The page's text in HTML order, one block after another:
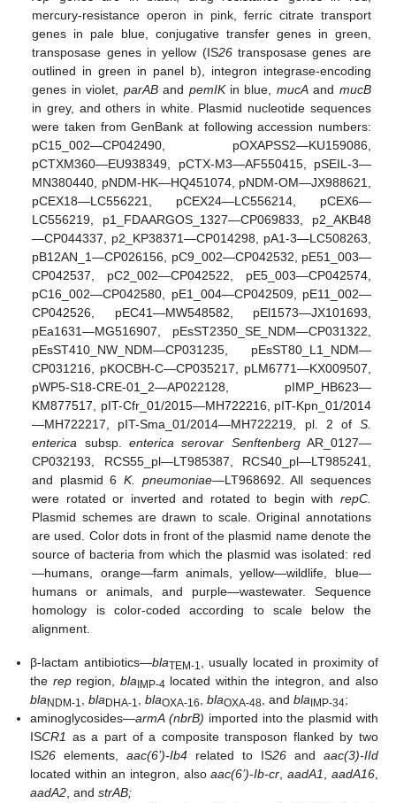
mercury-resistance operon in pink, ferric citrate transport
genes in pale blue, conjugative transfer genes in green,
transposase genes in yellow (IS26transposase genes are
outlined in green in panel b), integron integrase-encoding
genes in violet, parABand pemIKin blue, mucAand mucB
in grey, and others in white. Plasmid nucleotide sequences
were taken from GenBank at following accession numbers:
pC15_002—CP042490, pOXAPSS2—KU159086,
pCTXM360—EU938349, pCTX-M3—AF550415, pSEIL-3—
MN380440, pNDM-HK—HQ451074, pNDM-OM—JX988621,
pCEX18—LC556221, pCEX24—LC556214, pCEX6—
LC556219, p1_FDAARGOS_1327—CP069833, p2_AKB48
—CP044337, p2_KP38371—CP014298, pA1-3—LC508263,
pB12AN_1—CP026156, pC9_002—CP042532, pE51_003—
CP042537, pC2_002—CP042522, pE5_003—CP042574,
pC16_002—CP042580, pE1_004—CP042509, pE11_002—
CP042526, pEC41—MW548582, pEl1573—JX101693,
pEa1631—MG516907, pEsST2350_SE_NDM—CP031322,
pEsST410_NW_NDM—CP031235, pEsST80_L1_NDM—
CP031216, pKOCBH-C—CP035217, pLM6771—KX009507,
pWP5-S18-CRE-01_2—AP022128, pIMP_HB623—
KM877517, pIT-Cfr_01/2015—MH722216, pIT-Kpn_01/2014
—MH722217, pIT-Sma_01/2014—MH722219, pl. 2 of S.
enterica subsp. enterica serovar SenftenbergAR_0127—
CP032193, RCS55_pl—LT985387, RCS40_pl—LT985241,
and plasmid 6K. pneumoniae—LT968692. All sequences
were rotated or inverted and rotated to begin with repC.
Plasmid schemes are drawn to scale. Original annotations
are used. Color dots in front of the plasmid name denote the
source of bacteria from which the plasmid was isolated: red
—humans, orange—farm animals, yellow—wildlife, blue—
humans or animals, and purple—wastewater. Sequence
homology is color-coded according to scale below the
alignment.
β-lactam antibiotics—blaTEM-1, usually located in proximity of
the repregion, blaIMP-4 located within the integron, and also
blaNDM-1,blaDHA-1,blaOXA-16,blaOXA-48, andbla IMP-34;
aminoglycosides—armA (nbrB) imported into the plasmid with
ISCR1 as a part of a composite transposon flanked by two
IS26 elements,aac(6’)-Ib4 related to IS26 andaac(3)-IId
located within an integron, alsoaac(6’)-Ib-cr,aadA1,aadA16,
aadA2, andstrAB;